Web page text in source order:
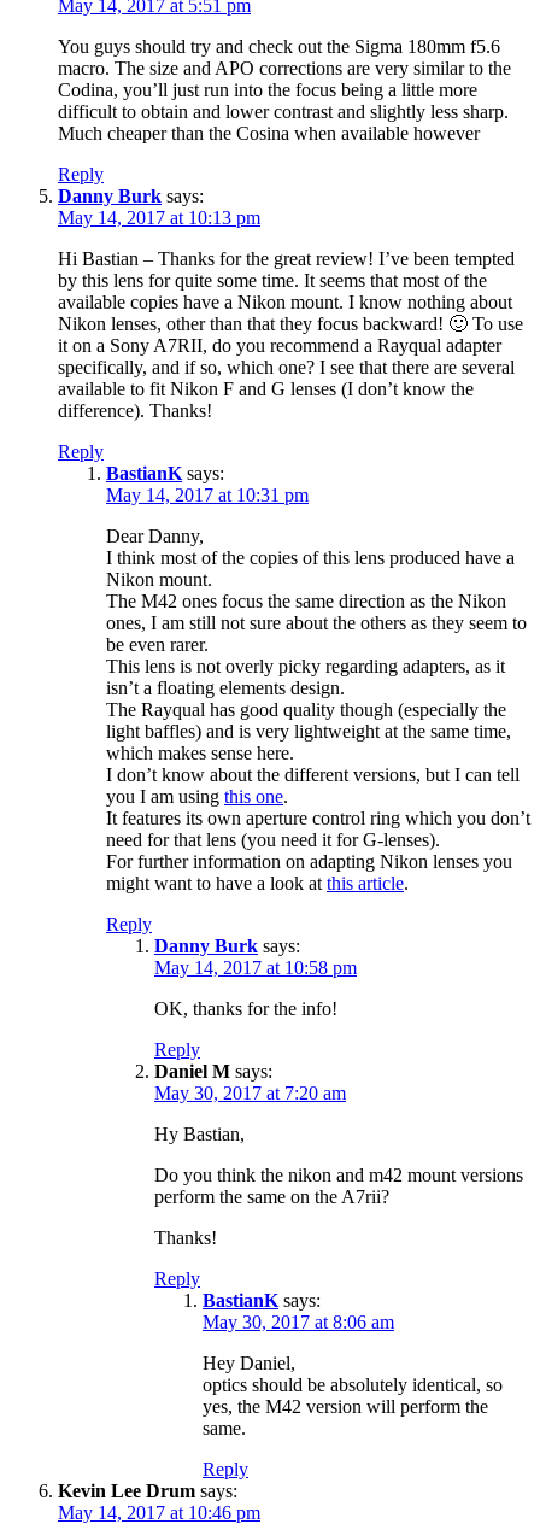
May 14, 2017 at 5:51 pm
You guys should try and check out the Sigma 180mm f5.6
macro. The size and APO corrections are very similar to the
Codina, you’ll just run into the focus being a little more
difficult to obtain and lower contrast and slightly less sharp.
Much cheaper than the Cosina when available however
Reply
Danny Burk says:
May 14, 2017 at 10:13 pm
Hi Bastian – Thanks for the great review! I’ve been tempted
by this lens for quite some time. It seems that most of the
available copies have a Nikon mount. I know nothing about
Nikon lenses, other than that they focus backward! 🙂 To use
it on a Sony A7RII, do you recommend a Rayqual adapter
specifically, and if so, which one? I see that there are several
available to fit Nikon F and G lenses (I don’t know the
difference). Thanks!
Reply
BastianK says:
May 14, 2017 at 10:31 pm
Dear Danny,
I think most of the copies of this lens produced have a
Nikon mount.
The M42 ones focus the same direction as the Nikon
ones, I am still not sure about the others as they seem to
be even rarer.
This lens is not overly picky regarding adapters, as it
isn’t a floating elements design.
The Rayqual has good quality though (especially the
light baffles) and is very lightweight at the same time,
which makes sense here.
I don’t know about the different versions, but I can tell
you I am using this one.
It features its own aperture control ring which you don’t
need for that lens (you need it for G-lenses).
For further information on adapting Nikon lenses you
might want to have a look at this article.
Reply
Danny Burk says:
May 14, 2017 at 10:58 pm
OK, thanks for the info!
Reply
Daniel M says:
May 30, 2017 at 7:20 am
Hy Bastian,
Do you think the nikon and m42 mount versions
perform the same on the A7rii?
Thanks!
Reply
BastianK says:
May 30, 2017 at 8:06 am
Hey Daniel,
optics should be absolutely identical, so
yes, the M42 version will perform the
same.
Reply
Kevin Lee Drum says:
May 14, 2017 at 10:46 pm